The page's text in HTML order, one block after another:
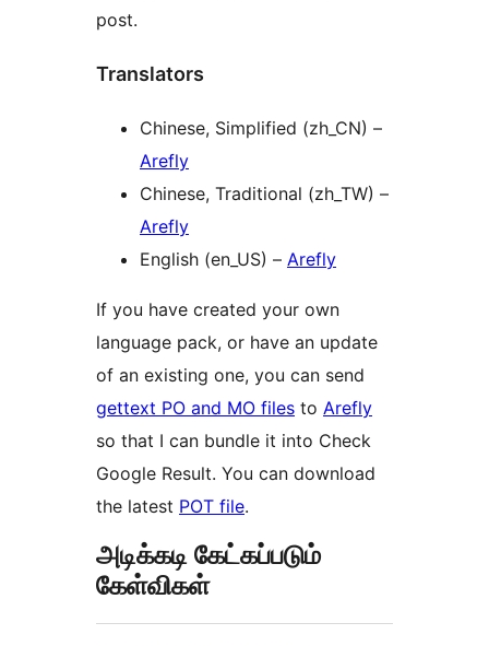
post.
Translators
Chinese, Simplified (zh_CN) –
Arefly
Chinese, Traditional (zh_TW) –
Arefly
English (en_US) – Arefly
If you have created your own
language pack, or have an update
of an existing one, you can send
gettext PO and MO files to Arefly
so that I can bundle it into Check
Google Result. You can download
the latest POT file.
அடிக்கடி கேட்கப்படும்
கேள்விகள்